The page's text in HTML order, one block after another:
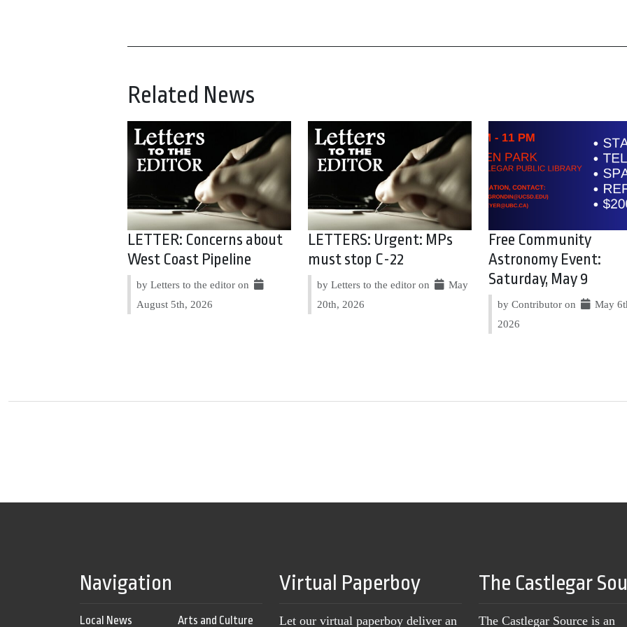
Related News
LETTER: Concerns about
West Coast Pipeline
by Letters to the editor on
August 5th, 2026
LETTERS: Urgent: MPs
must stop C-22
by Letters to the editor on
May
20th, 2026
Free Community
Astronomy Event:
Saturday, May 9
by Contributor on
May
2026
Navigation
Local News Arts and Culture
Virtual Paperboy
Let our virtual paperboy deliver an
The Castlegar
The Castlegar Source is an